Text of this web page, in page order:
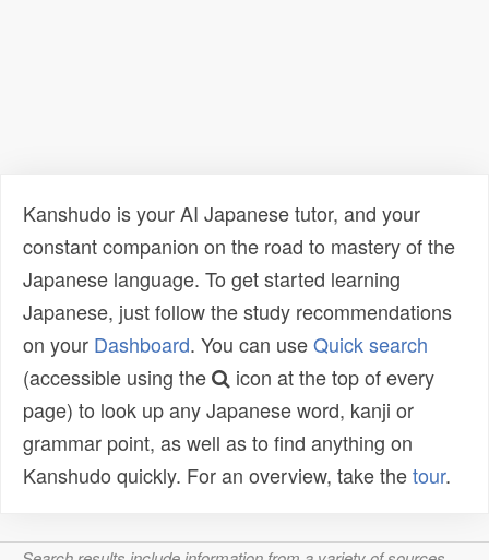
Kanshudo is your AI Japanese tutor, and your
constant companion on the road to mastery of the
Japanese language. To get started learning
Japanese, just follow the study recommendations
on your Dashboard. You can useQuick search
(accessible using the
icon at the top of every
page) to look up any Japanese word, kanji or
grammar point, as well as to find anything on
Kanshudo quickly. For an overview, take thetour.